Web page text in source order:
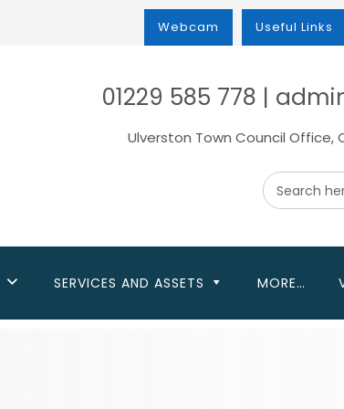
Webcam Useful Links
01229 585 778 |
Ulverston Town Council Office,
Search
SERVICES AND ASSETS MORE…